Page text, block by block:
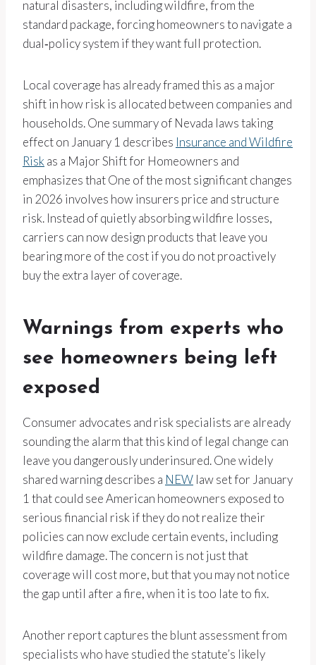
natural disasters, including wildfire, from the
standard package, forcing homeowners to navigate a
dual‑policy system if they want full protection.
Local coverage has already framed this as a major
shift in how risk is allocated between companies and
households. One summary of Nevada laws taking
effect on January 1 describes Insurance and Wildfire
Risk as a Major Shift for Homeowners and
emphasizes that One of the most significant changes
in 2026 involves how insurers price and structure
risk. Instead of quietly absorbing wildfire losses,
carriers can now design products that leave you
bearing more of the cost if you do not proactively
buy the extra layer of coverage.
Warnings from experts who
see homeowners being left
exposed
Consumer advocates and risk specialists are already
sounding the alarm that this kind of legal change can
leave you dangerously underinsured. One widely
shared warning describes a NEW law set for January
1 that could see American homeowners exposed to
serious financial risk if they do not realize their
policies can now exclude certain events, including
wildfire damage. The concern is not just that
coverage will cost more, but that you may not notice
the gap until after a fire, when it is too late to fix.
Another report captures the blunt assessment from
specialists who have studied the statute’s likely